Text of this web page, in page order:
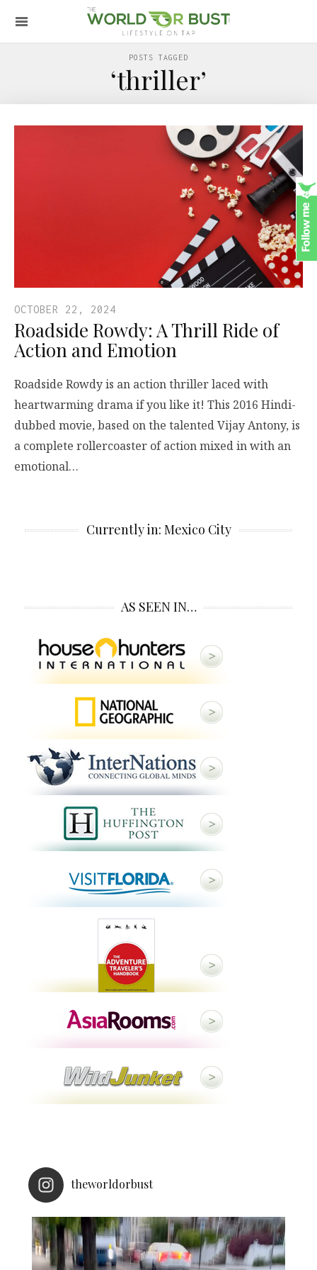
POSTS TAGGED
‘thriller’
OCTOBER 22, 2024
Roadside Rowdy: A Thrill Ride of
Action and Emotion
Roadside Rowdy is an action thriller laced with
heartwarming drama if you like it! This 2016 Hindi-
dubbed movie, based on the talented Vijay Antony, is
a complete rollercoaster of action mixed in with an
emotional…
Currently in: Mexico City
AS SEEN IN…
theworldorbust